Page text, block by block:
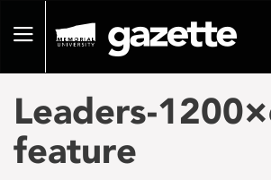
pageToggle
Leaders-
feature